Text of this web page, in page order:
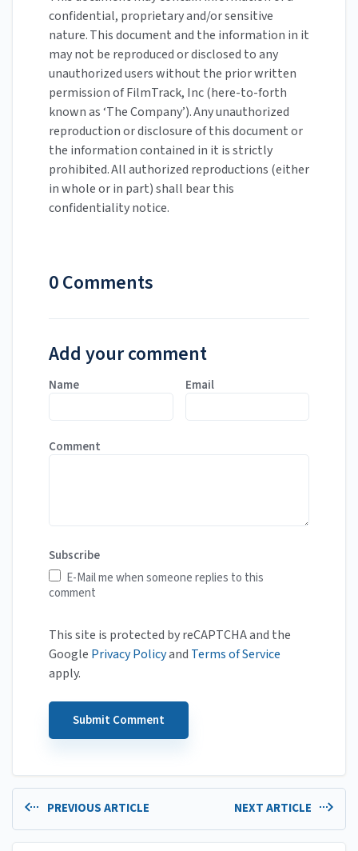
confidential, proprietary and/or sensitive
nature. This document and the information in it
may not be reproduced or disclosed to any
unauthorized users without the prior written
permission of FilmTrack, Inc (here-to-forth
known as ‘The Company’). Any unauthorized
reproduction or disclosure of this document or
the information contained in it is strictly
prohibited. All authorized reproductions (either
in whole or in part) shall bear this
confidentiality notice.
0 Comments
Add your comment
Name Email
Comment
Subscribe
E-Mail me when someone replies to this
comment
This site is protected by reCAPTCHA and the
Google Privacy Policyand Terms of Service
apply.
PREVIOUS ARTICLE NEXT ARTICLE